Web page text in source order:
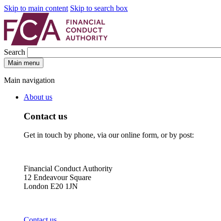
Skip to main content Skip to search box
Search
Main menu
Main navigation
About us
Contact us
Get in touch by phone, via our online form, or by post:
Financial Conduct Authority
12 Endeavour Square
London E20 1JN